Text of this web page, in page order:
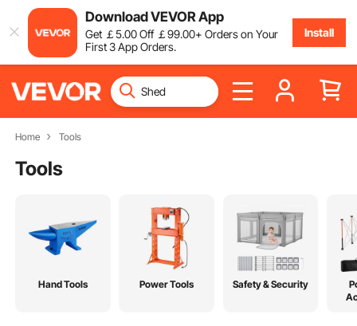
Download VEVOR App
Get ￡5.00Off ￡99.00+ Orders on Your
First 3 App Orders.
Install
Home Tools
Tools
Hand Tools Power Tools Safety & Security